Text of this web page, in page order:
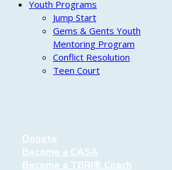
Youth Programs
Jump Start
Gems & Gents Youth
Mentoring Program
Conflict Resolution
Teen Court
Donate
Become a CASA
Become a TBRI® Coach